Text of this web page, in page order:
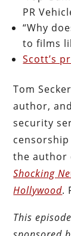
PR
“Why
to films
Scott’s
Tom
author,
security
the
Shocking
Hollywood.
This